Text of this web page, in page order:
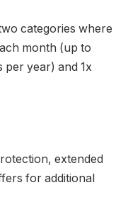
categories where
month (up to
per year) and 1x
extended
for additional